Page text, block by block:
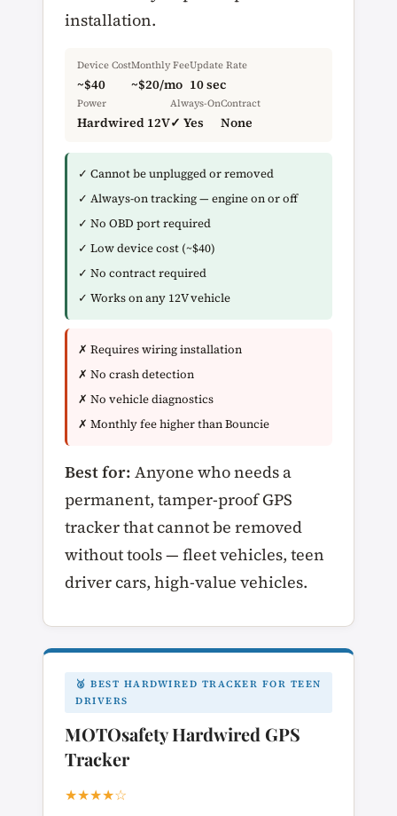
installation.
Device Cost
~$40
Monthly Fee
~$20/mo
Update Rate
10 sec
Power
Hardwired 12V
Always-On
✓ Yes
Contract
None
✓ Cannot be unplugged or removed
✓ Always-on tracking — engine on or off
✓ No OBD port required
✓ Low device cost (~$40)
✓ No contract required
✓ Works on any 12V vehicle
✗ Requires wiring installation
✗ No crash detection
✗ No vehicle diagnostics
✗ Monthly fee higher than Bouncie
Best for: Anyone who needs a
permanent, tamper-proof GPS
tracker that cannot be removed
without tools — fleet vehicles, teen
driver cars, high-value vehicles.
🥈 BEST HARDWIRED TRACKER FOR TEEN
DRIVERS
MOTOsafety Hardwired GPS
Tracker
★★★★☆